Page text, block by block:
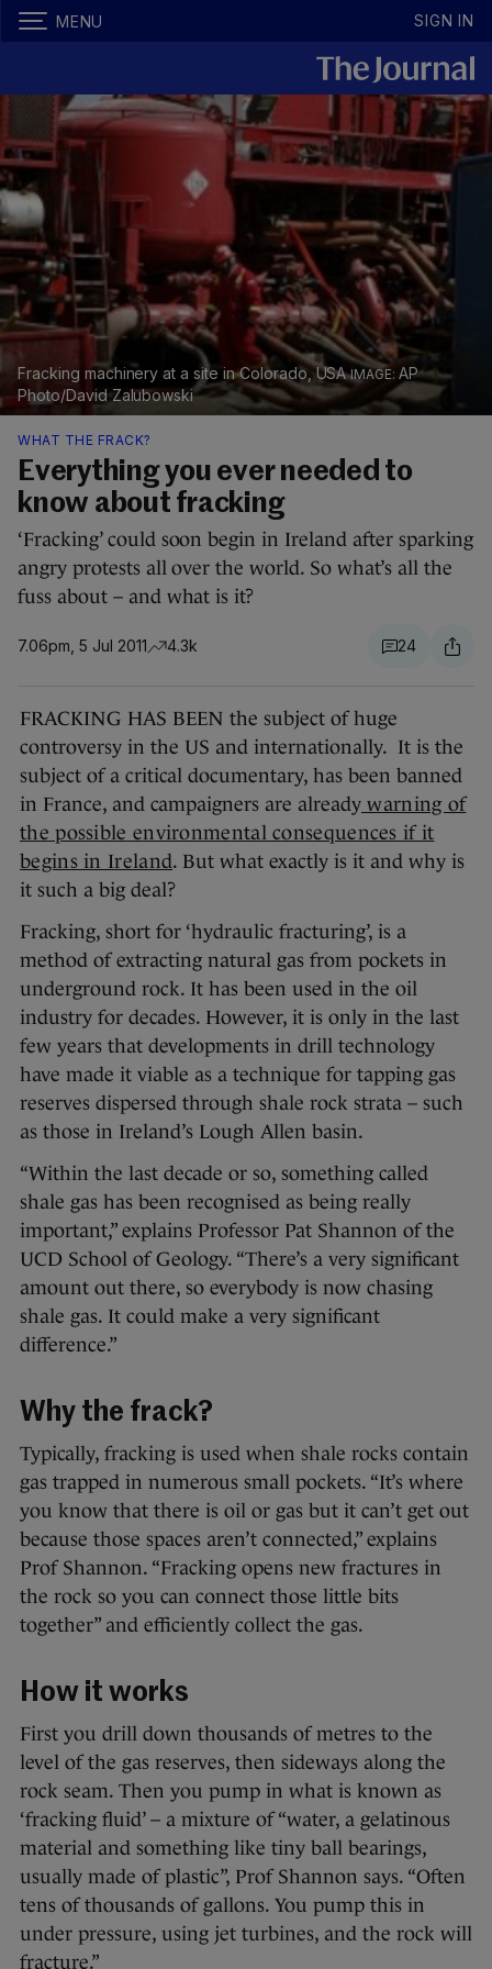
MENU SIGN IN
Fracking machinery at a site in Colorado, USA
AP
Photo/David Zalubowski
WHAT THE FRACK?
Everything you ever needed to
know about fracking
‘Fracking’ could soon begin in Ireland after sparking
angry protests all over the world. So what’s all the
fuss about – and what is it?
7.06pm, 5 Jul 2011 4.3k 24
FRACKING HAS BEEN the subject of huge
controversy in the US and internationally. It is the
subject of a critical documentary, has been banned
in France, and campaigners are already warning of
the possible environmental consequences if it
begins in Ireland. But what exactly is it and why is
it such a big deal?
Fracking, short for ‘hydraulic fracturing’, is a
method of extracting natural gas from pockets in
underground rock. It has been used in the oil
industry for decades. However, it is only in the last
few years that developments in drill technology
have made it viable as a technique for tapping gas
reserves dispersed through shale rock strata – such
as those in Ireland’s Lough Allen basin.
“Within the last decade or so, something called
shale gas has been recognised as being really
important,” explains Professor Pat Shannon of the
UCD School of Geology. “There’s a very significant
amount out there, so everybody is now chasing
shale gas. It could make a very significant
difference.”
Why the frack?
Typically, fracking is used when shale rocks contain
gas trapped in numerous small pockets. “It’s where
you know that there is oil or gas but it can’t get out
because those spaces aren’t connected,” explains
Prof Shannon. “Fracking opens new fractures in
the rock so you can connect those little bits
together” and efficiently collect the gas.
How it works
First you drill down thousands of metres to the
level of the gas reserves, then sideways along the
rock seam. Then you pump in what is known as
‘fracking fluid’ – a mixture of “water, a gelatinous
material and something like tiny ball bearings,
usually made of plastic”, Prof Shannon says. “Often
tens of thousands of gallons. You pump this in
under pressure, using jet turbines, and the rock will
fracture.”